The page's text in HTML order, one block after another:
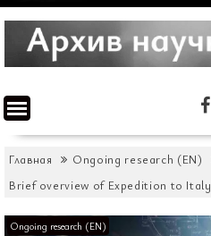
Главная
Ongoing research (EN)
Brief overview of Expedition to Italy
Ongoing research (EN)